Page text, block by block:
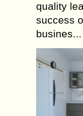
quality
success
busines...